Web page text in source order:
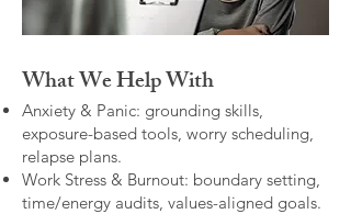
What We Help With
Anxiety & Panic: grounding skills,
exposure-based tools, worry scheduling,
relapse plans.
Work Stress & Burnout: boundary setting,
time/energy audits, values-aligned goals.